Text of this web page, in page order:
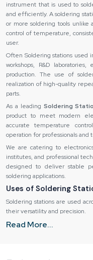
instrument that is used to
and efficiently. A soldering
or more soldering tools unlike
control of temperature,
user.
Often Soldering stations used
workshops, R&D
production. The use of
realization of high-quality
parts.
As a leading Soldering
product to meet modern
accurate temperature
operation for professionals and
We are catering to
institutes, and professional
designed to deliver stable
soldering applications.
Uses of Soldering
Soldering stations are used
their versatility and precision.
Build Quality and Safety
Read More...